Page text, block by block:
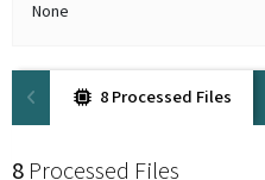
None
8 Processed Files
8 Processed Files